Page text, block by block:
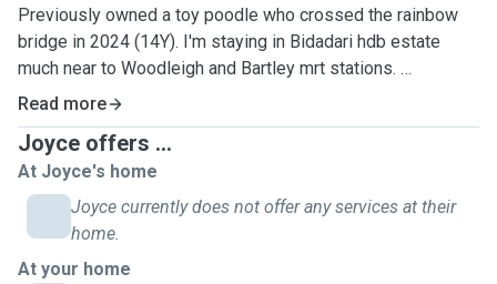
Previously owned a toy poodle who crossed the rainbow
bridge in 2024 (14Y). I'm staying in Bidadari hdb estate
much near to Woodleigh and Bartley mrt stations.
📌Why Pet Services
I have lots of love to work with animals! If I have time to
spare, I gladly take on assignments. Open to pets other
than dogs and cats: rabbits, hamsters or even reptiles. One
can never know everything hence I'm also eager to pick up
Read more
Joyce offers ...
At Joyce's home
Joyce currently does not offer any services at their
home.
At your home